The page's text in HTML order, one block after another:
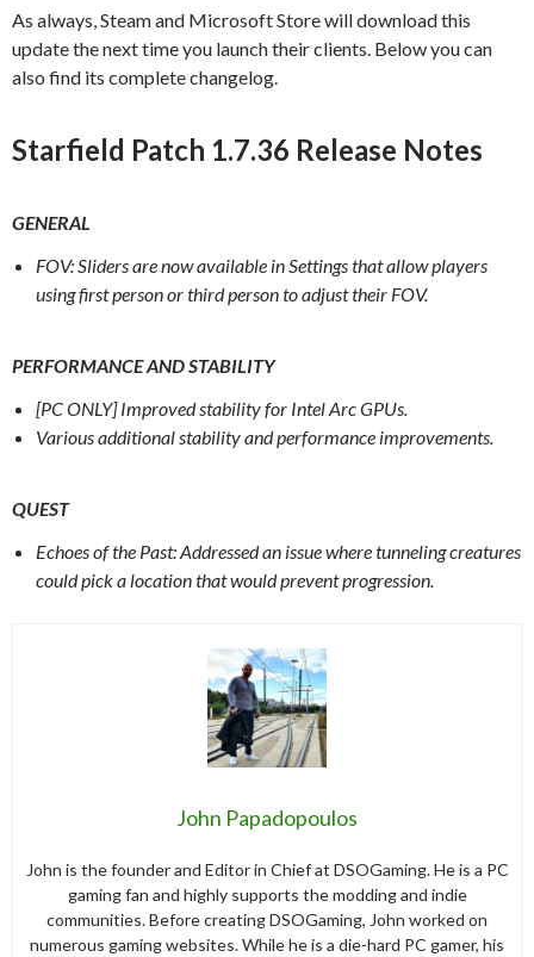
As always, Steam and Microsoft Store will download this
update the next time you launch their clients. Below you can
also find its complete changelog.
Starfield Patch 1.7.36 Release Notes
GENERAL
FOV: Sliders are now available in Settings that allow players
using first person or third person to adjust their FOV.
PERFORMANCE AND STABILITY
[PC ONLY] Improved stability for Intel Arc GPUs.
Various additional stability and performance improvements.
QUEST
Echoes of the Past: Addressed an issue where tunneling creatures
could pick a location that would prevent progression.
John Papadopoulos
John is the founder and Editor in Chief at DSOGaming. He is a PC
gaming fan and highly supports the modding and indie
communities. Before creating DSOGaming, John worked on
numerous gaming websites. While he is a die-hard PC gamer, his